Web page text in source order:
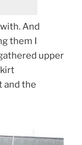
And
them I
upper
and the